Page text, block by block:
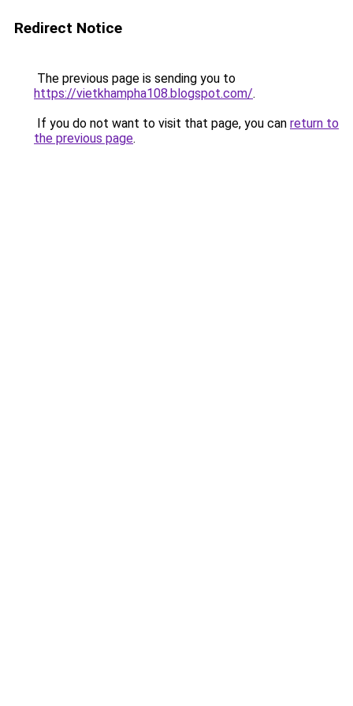
Redirect Notice
The previous page is sending you to
https://vietkhampha108.blogspot.com/.
If you do not want to visit that page, you can return to
the previous page.